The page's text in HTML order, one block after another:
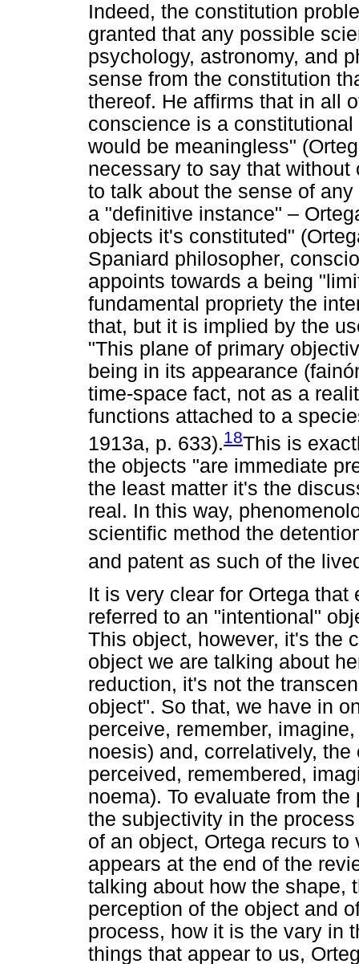
Indeed, the constitution
granted that any possible
psychology, astronomy, and
sense from the constitution
thereof. He affirms that in all
conscience is a
would be meaningless"
necessary to say that
to talk about the sense of
a "definitive instance" –
objects it's constituted"
Spaniard philosopher,
appoints towards a being
fundamental propriety the
that, but it is implied by the
"This plane of primary
being in its appearance
time-space fact, not as a
functions attached to a
1913a, p. 633).18This is
the objects "are immediate
the least matter it's the
real. In this way,
scientific method the
and patent as such of the
It is very clear for Ortega
referred to an "intentional"
This object, however, it's the
object we are talking about
reduction, it's not the
object". So that, we have in
perceive, remember,
noesis) and, correlatively,
perceived, remembered,
noema). To evaluate from
the subjectivity in the
of an object, Ortega recurs
appears at the end of the
talking about how the shape,
perception of the object and
process, how it is the vary in
things that appear to us,